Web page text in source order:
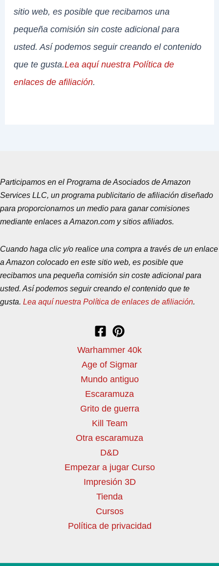
sitio web, es posible que recibamos una
pequeña comisión sin coste adicional para
usted. Así podemos seguir creando el contenido
que te gusta.Lea aquí nuestra Política de
enlaces de afiliación.
Participamos en el Programa de Asociados de Amazon
Services LLC, un programa publicitario de afiliación diseñado
para proporcionarnos un medio para ganar comisiones
mediante enlaces a Amazon.com y sitios afiliados.
Cuando haga clic y/o realice una compra a través de un enlace
a Amazon colocado en este sitio web, es posible que
recibamos una pequeña comisión sin coste adicional para
usted. Así podemos seguir creando el contenido que te
gusta. Lea aquí nuestra Política de enlaces de afiliación.
Warhammer 40k
Age of Sigmar
Mundo antiguo
Escaramuza
Grito de guerra
Kill Team
Otra escaramuza
D&D
Empezar a jugar Curso
Impresión 3D
Tienda
Cursos
Política de privacidad